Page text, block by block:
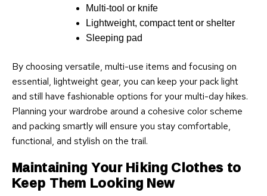
Multi-tool or knife
Lightweight, compact tent or shelter
Sleeping pad
By choosing versatile, multi-use items and focusing on
essential, lightweight gear, you can keep your pack light
and still have fashionable options for your multi-day hikes.
Planning your wardrobe around a cohesive color scheme
and packing smartly will ensure you stay comfortable,
functional, and stylish on the trail.
Maintaining Your Hiking Clothes to
Keep Them Looking New